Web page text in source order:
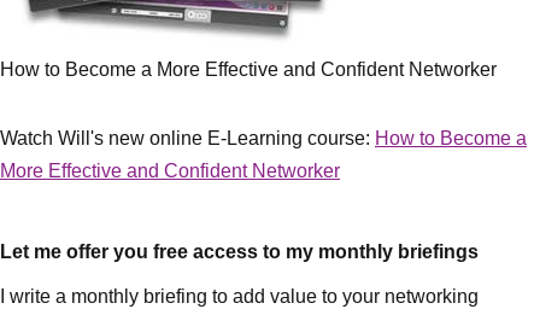
How to Become a More Effective and Confident Networker
Watch Will's new online E-Learning course: How to Become a
More Effective and Confident Networker
Let me offer you free access to my monthly briefings
I write a monthly briefing to add value to your networking